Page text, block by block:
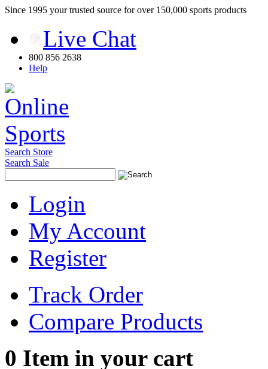
Since 1995 your trusted source for over 150,000 sports products
Live Chat
800 856 2638
Help
Search Store
Search Sale
Login
My Account
Register
Track Order
Compare Products
0 Item in your cart